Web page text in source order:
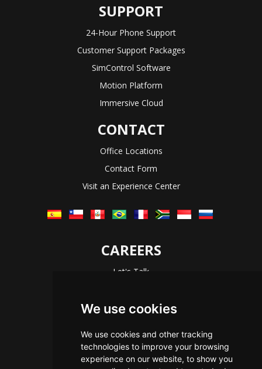
We use cookies
We use cookies and other tracking
technologies to improve your browsing
experience on our website, to show you
SUPPORT
24-Hour Phone Support
Customer Support Packages
SimControl Software
Motion Platform
Immersive Cloud
CONTACT
Office Locations
Contact Form
Visit an Experience Center
CAREERS
Let's Talk
Benefits You Receive
Equal Opportunity